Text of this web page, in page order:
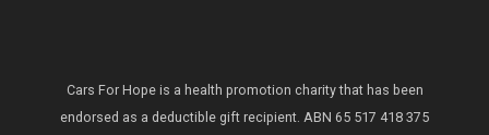
Cars For Hope is a health promotion charity that has been
endorsed as a deductible gift recipient. ABN 65 517 418 375